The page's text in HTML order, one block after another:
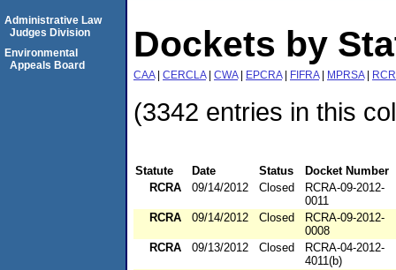
Dockets by
CAA| CERCLA| CWA| EPCRA| FIFRA| MPRSA|
(3342 entries in this
Statute Date Status
Docket Number
RCRA
09/14/2012 Closed
RCRA-09-2012-
0011
RCRA
09/14/2012 Closed
RCRA-09-2012-
0008
RCRA
09/13/2012 Closed
RCRA-04-2012-
4011(b)
Administrative Law
Judges Division
Environmental
Appeals Board